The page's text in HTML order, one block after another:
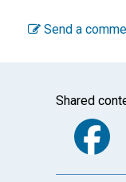
Send a
Shared